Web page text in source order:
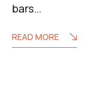
bars…
READ MORE